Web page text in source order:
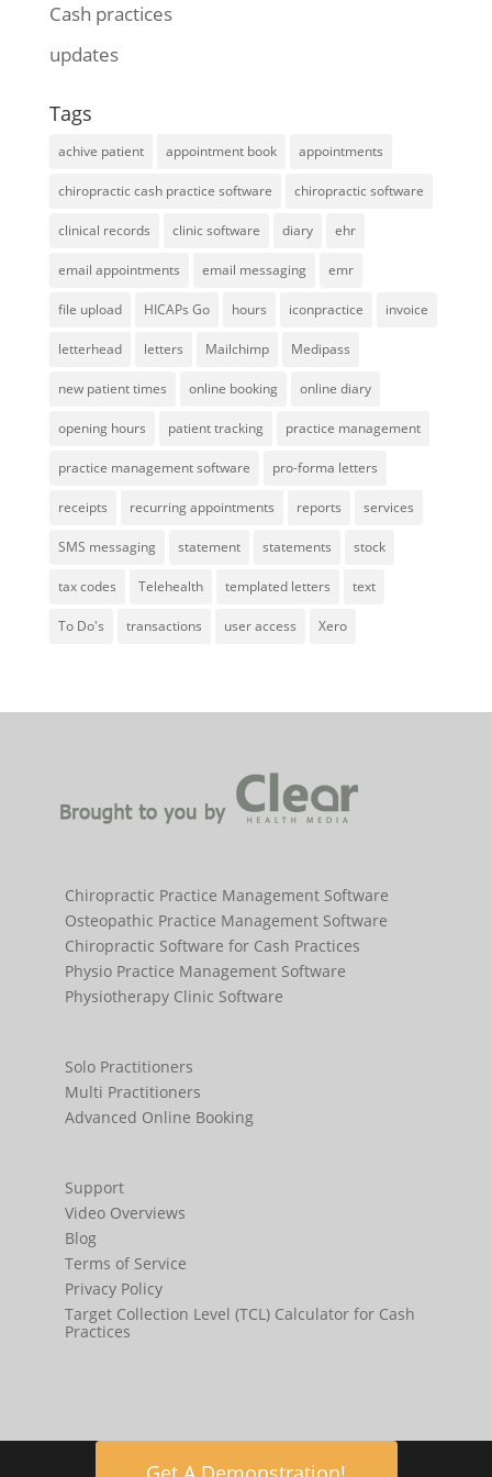
Cash practices
updates
Tags
achive patient appointment book appointments
chiropractic cash practice software chiropractic software
clinical records clinic software diary ehr
email appointments email messaging emr
file upload HICAPs Go hours iconpractice invoice
letterhead letters Mailchimp Medipass
new patient times online booking online diary
opening hours patient tracking practice management
practice management software pro-forma letters
receipts recurring appointments reports services
SMS messaging statement statements stock
tax codes Telehealth templated letters text
To Do's transactions user access Xero
Chiropractic Practice Management Software
Osteopathic Practice Management Software
Chiropractic Software for Cash Practices
Physio Practice Management Software
Physiotherapy Clinic Software
Solo Practitioners
Multi Practitioners
Advanced Online Booking
Support
Video Overviews
Blog
Terms of Service
Privacy Policy
Target Collection Level (TCL) Calculator for Cash
Practices
© 2009-2020 CHM Solutions Pty Ltd